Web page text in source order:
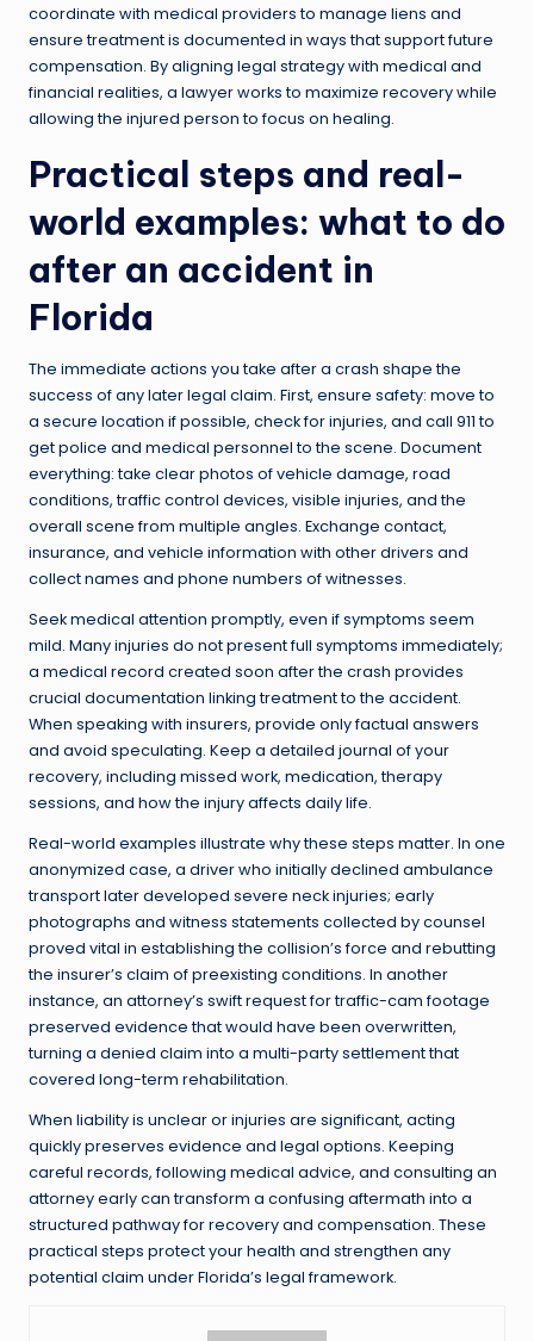
coordinate with medical providers to manage liens and
ensure treatment is documented in ways that support future
compensation. By aligning legal strategy with medical and
financial realities, a lawyer works to maximize recovery while
allowing the injured person to focus on healing.
Practical steps and real-
world examples: what to do
after an accident in
Florida
The immediate actions you take after a crash shape the
success of any later legal claim. First, ensure safety: move to
a secure location if possible, check for injuries, and call 911 to
get police and medical personnel to the scene. Document
everything: take clear photos of vehicle damage, road
conditions, traffic control devices, visible injuries, and the
overall scene from multiple angles. Exchange contact,
insurance, and vehicle information with other drivers and
collect names and phone numbers of witnesses.
Seek medical attention promptly, even if symptoms seem
mild. Many injuries do not present full symptoms immediately;
a medical record created soon after the crash provides
crucial documentation linking treatment to the accident.
When speaking with insurers, provide only factual answers
and avoid speculating. Keep a detailed journal of your
recovery, including missed work, medication, therapy
sessions, and how the injury affects daily life.
Real-world examples illustrate why these steps matter. In one
anonymized case, a driver who initially declined ambulance
transport later developed severe neck injuries; early
photographs and witness statements collected by counsel
proved vital in establishing the collision’s force and rebutting
the insurer’s claim of preexisting conditions. In another
instance, an attorney’s swift request for traffic-cam footage
preserved evidence that would have been overwritten,
turning a denied claim into a multi-party settlement that
covered long-term rehabilitation.
When liability is unclear or injuries are significant, acting
quickly preserves evidence and legal options. Keeping
careful records, following medical advice, and consulting an
attorney early can transform a confusing aftermath into a
structured pathway for recovery and compensation. These
practical steps protect your health and strengthen any
potential claim under Florida’s legal framework.